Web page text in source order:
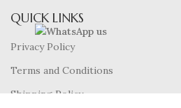
QUICK LINKS
Privacy Policy
Terms and Conditions
Shipping Policy